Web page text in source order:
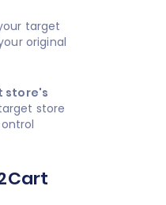
target
original
store's
store